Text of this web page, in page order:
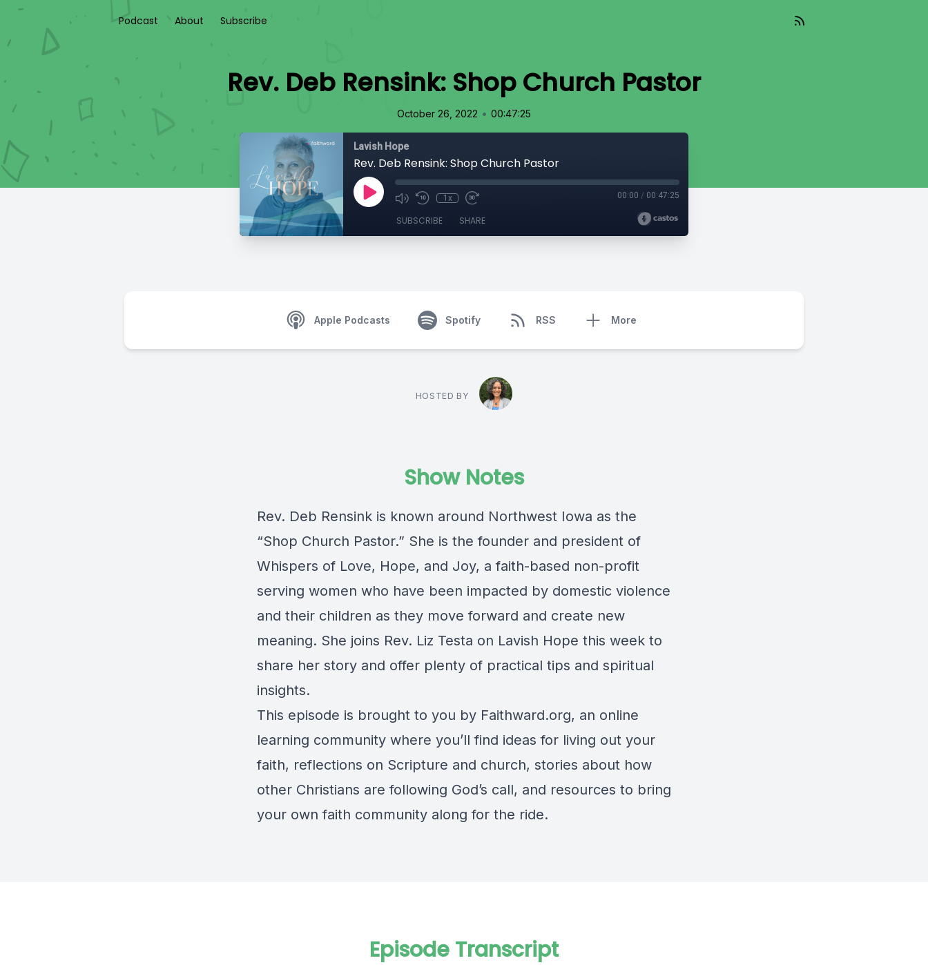
Podcast About Subscribe
Rev. Deb Rensink: Shop Church Pastor
October 26, 2022 • 00:47:25
Lavish Hope
Rev. Deb Rensink: Shop Church Pastor
1x 00:00 / 00:47:25
SUBSCRIBE SHARE
Apple Podcasts Spotify RSS More
HOSTED BY
Show Notes
Rev. Deb Rensink is known around Northwest Iowa as the
“Shop Church Pastor.” She is the founder and president of
Whispers of Love, Hope, and Joy, a faith-based non-profit
serving women who have been impacted by domestic violence
and their children as they move forward and create new
meaning. She joins Rev. Liz Testa on Lavish Hope this week to
share her story and offer plenty of practical tips and spiritual
insights.
This episode is brought to you by Faithward.org, an online
learning community where you’ll find ideas for living out your
faith, reflections on Scripture and church, stories about how
other Christians are following God’s call, and resources to bring
your own faith community along for the ride.
Episode Transcript